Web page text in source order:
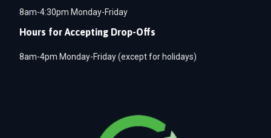
8am-4:30pm Monday-Friday
Hours for Accepting Drop-Offs
8am-4pm Monday-Friday (except for holidays)